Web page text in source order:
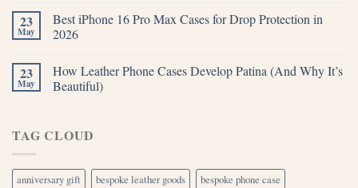
23
May
Best iPhone 16 Pro Max Cases for Drop Protection in
2026
23
May
How Leather Phone Cases Develop Patina (And Why It’s
Beautiful)
TAG CLOUD
anniversary gift bespoke leather goods
bespoke phone case